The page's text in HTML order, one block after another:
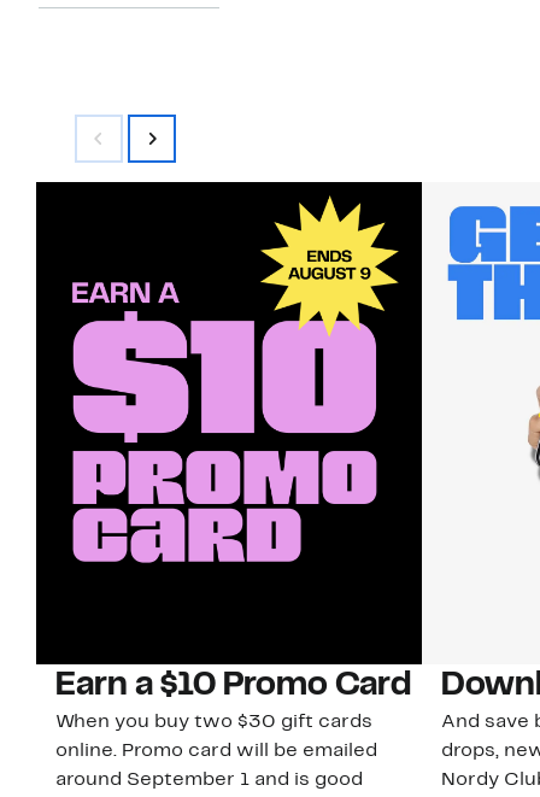
Earn a $10 Promo Card
When you buy two $30 gift cards
online. Promo card will be emailed
around September 1 and is good
And save
drops,
Nordy